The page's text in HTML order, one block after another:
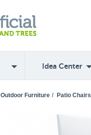
Idea Center
Outdoor Furniture / Patio Chairs